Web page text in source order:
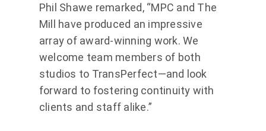
Phil Shawe remarked, “MPC and The
Mill have produced an impressive
array of award-winning work. We
welcome team members of both
studios to TransPerfect—and look
forward to fostering continuity with
clients and staff alike.”